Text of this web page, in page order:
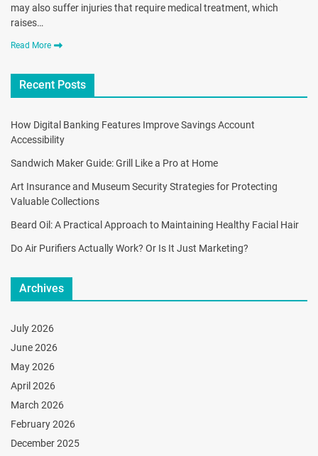
may also suffer injuries that require medical treatment, which
raises…
Read More
Recent Posts
How Digital Banking Features Improve Savings Account
Accessibility
Sandwich Maker Guide: Grill Like a Pro at Home
Art Insurance and Museum Security Strategies for Protecting
Valuable Collections
Beard Oil: A Practical Approach to Maintaining Healthy Facial Hair
Do Air Purifiers Actually Work? Or Is It Just Marketing?
Archives
July 2026
June 2026
May 2026
April 2026
March 2026
February 2026
December 2025